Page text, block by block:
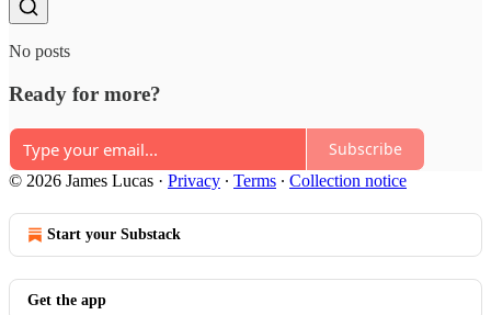
No posts
Ready for more?
Subscribe
© 2026 James Lucas · Privacy ∙ Terms ∙ Collection notice
Start your Substack
Get the app